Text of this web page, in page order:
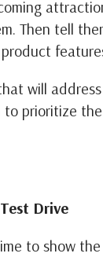
Then tell
will
prioritize
Drive
to show